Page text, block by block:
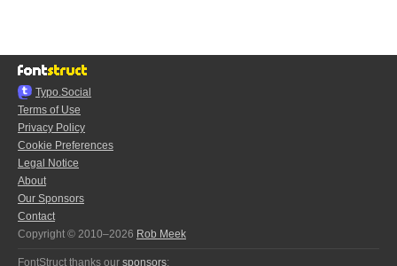
Typo.Social
Terms of Use
Privacy Policy
Cookie Preferences
Legal Notice
About
Our Sponsors
Contact
Copyright © 2010–2026 Rob Meek
FontStruct thanks our sponsors: